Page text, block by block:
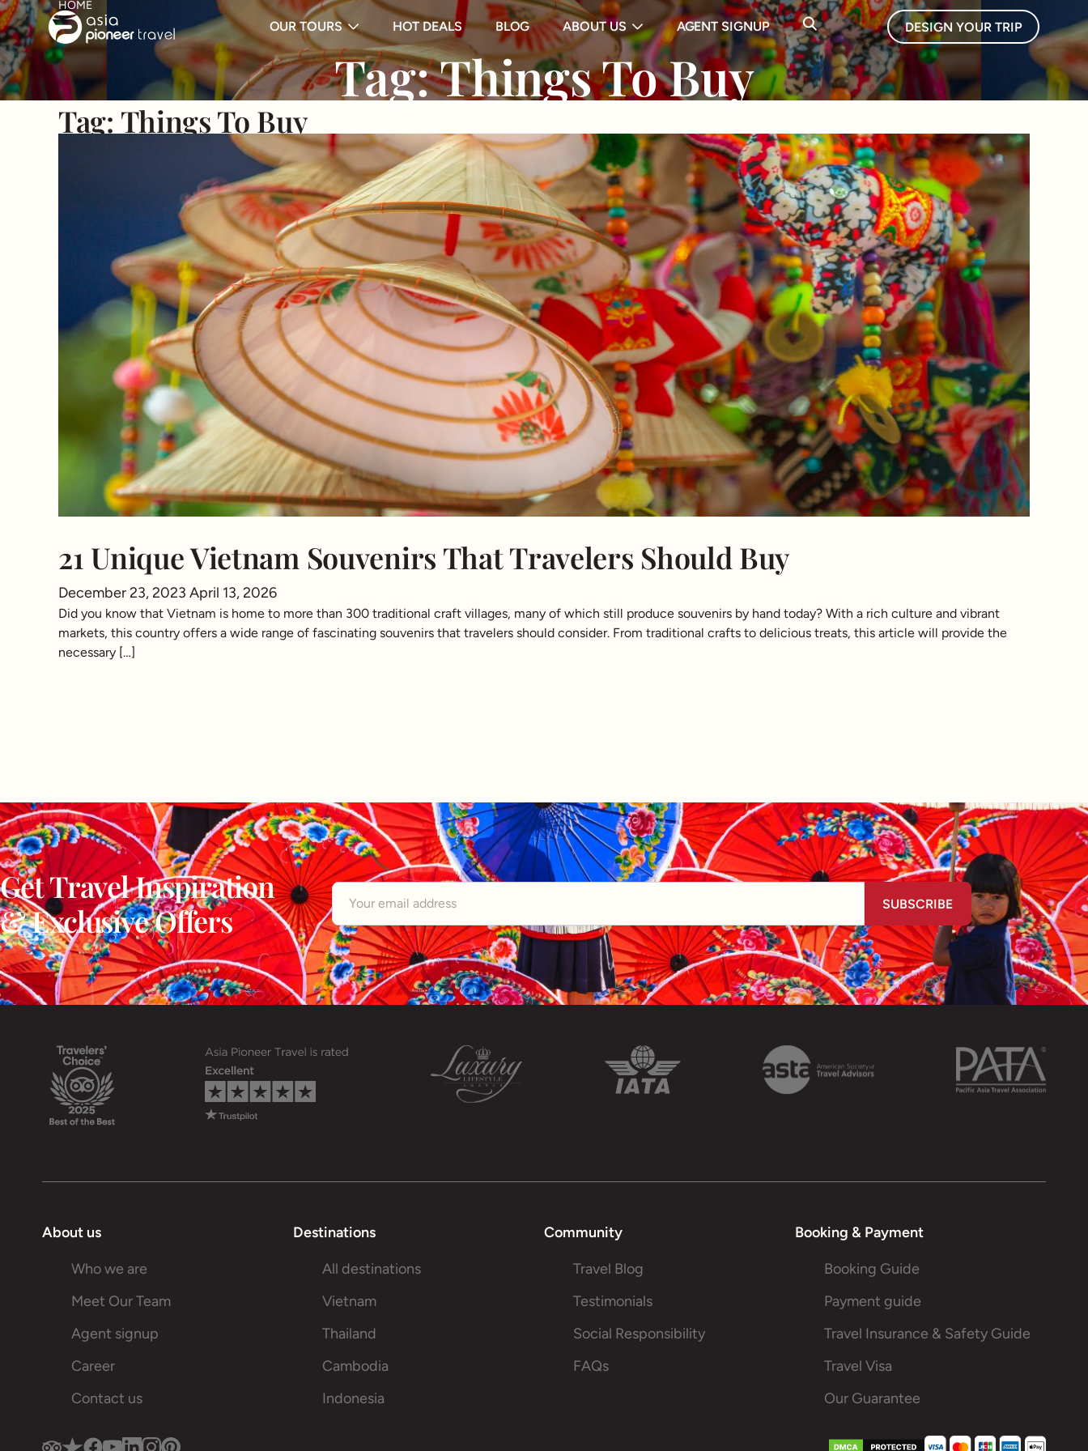
OUR TOURS HOT DEALS BLOG ABOUT US AGENT SIGNUP DESIGN YOUR TRIP
HOME
Tag:Things To Buy
Tag: Things To Buy
21 Unique Vietnam Souvenirs That Travelers Should Buy
December 23, 2023 April 13, 2026
Did you know that Vietnam is home to more than 300 traditional craft villages, many of which still produce souvenirs by hand today? With a rich culture and vibrant
markets, this country offers a wide range of fascinating souvenirs that travelers should consider. From traditional crafts to delicious treats, this article will provide the
necessary […]
Get Travel Inspiration
& Exclusive Offers
About us
Who we are
Meet Our Team
Agent signup
Career
Contact us
Destinations
All destinations
Vietnam
Thailand
Cambodia
Indonesia
Community
Travel Blog
Testimonials
Social Responsibility
FAQs
Booking & Payment
Booking Guide
Payment guide
Travel Insurance & Safety Guide
Travel Visa
Our Guarantee